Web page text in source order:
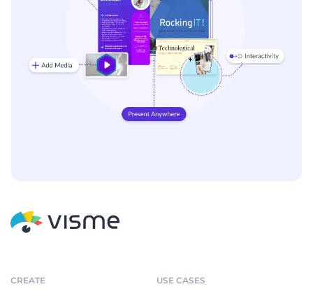
CREATE USE CASES